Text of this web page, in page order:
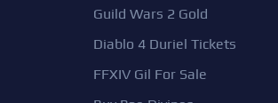
Guild Wars 2 Gold
Diablo 4 Duriel Tickets
FFXIV Gil For Sale